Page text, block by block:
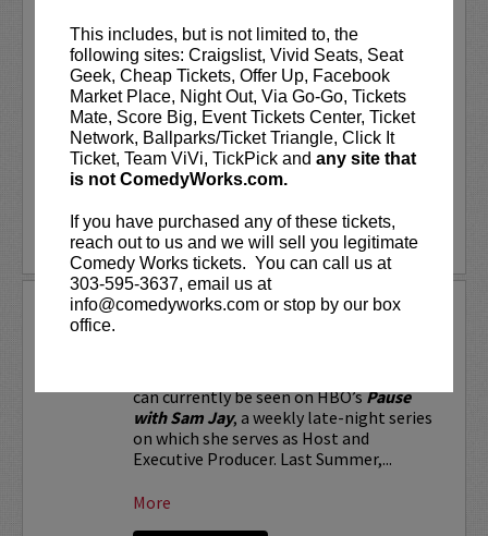
This includes, but is not limited to, the
following sites: Craigslist, Vivid Seats, Seat
Geek, Cheap Tickets, Offer Up, Facebook
Market Place, Night Out, Via Go-Go, Tickets
Mate, Score Big, Event Tickets Center, Ticket
Network, Ballparks/Ticket Triangle, Click It
Ticket, Team ViVi, TickPick and any site that
is not ComedyWorks.com.
If you have purchased any of these tickets,
reach out to us and we will sell you legitimate
Comedy Works tickets. You can call us at
303-595-3637, email us at
info@comedyworks.com or stop by our box
office.
comedian. Keynote speaker. Author.
Commercial actor. Master of
Ceremonies.
Sam Adams first stepped on the Comedy
Works stage on ourNew Talent Night
way back in May of 2001. Twenty-five...
More
LEARN MORE
SAM JAY
can currently be seen on HBO’sPause
with Sam Jay, a weekly late-night series
on which she serves as Host and
Executive Producer. Last Summer,...
More